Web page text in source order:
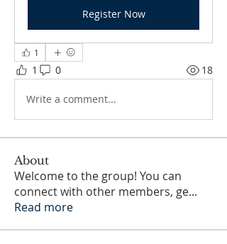
Register Now
1
1 0 18
Write a comment...
About
Welcome to the group! You can
connect with other members, ge...
Read more